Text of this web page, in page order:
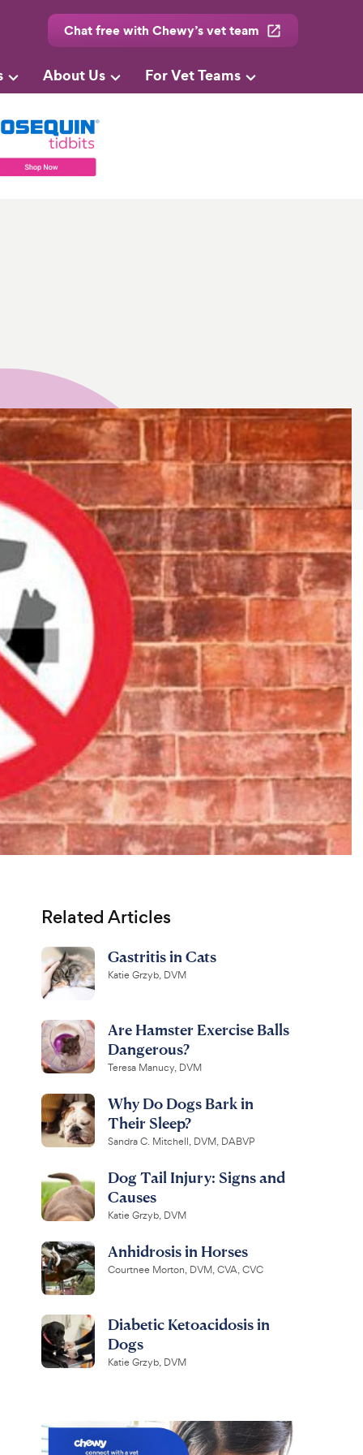
Chat free with Chewy’s vet team
About Us For Vet Teams
for Dogs &
Small
1.2KR
Dogs & Cats, 4-fl oz bottle
4.4K
Related Articles
Gastritis in Cats
Katie Grzyb, DVM
Are Hamster Exercise Balls
Dangerous?
Teresa Manucy, DVM
Why Do Dogs Bark in
Their Sleep?
Sandra C. Mitchell, DVM, DABVP
Dog Tail Injury: Signs and
Causes
Katie Grzyb, DVM
Anhidrosis in Horses
Courtnee Morton, DVM, CVA, CVC
Diabetic Ketoacidosis in
Dogs
Katie Grzyb, DVM